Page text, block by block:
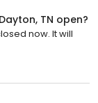
TN open?
now. It will